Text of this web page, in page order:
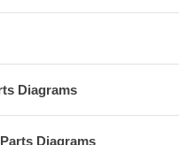
Diagrams
Diagrams